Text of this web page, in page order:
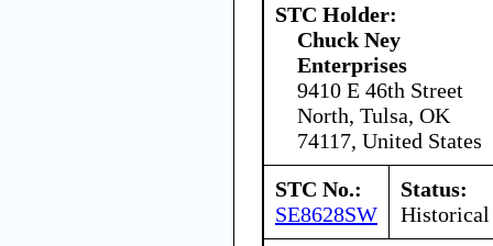
STC Holder:
Chuck Ney
Enterprises
9410 E 46th Street
North, Tulsa, OK
74117, United States
STC No.:
SE8628SW
Status:
Historical